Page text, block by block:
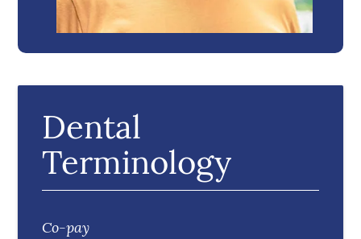
Dental
Terminology
Co-pay